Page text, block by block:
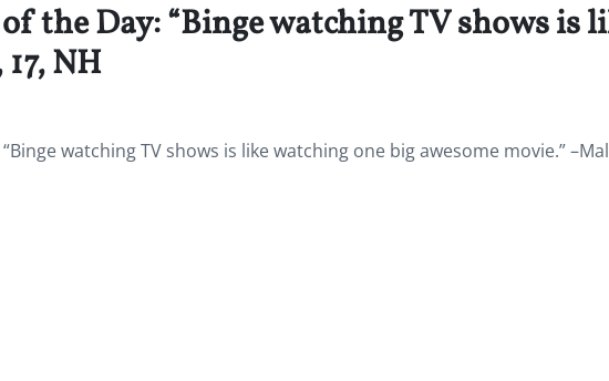
the Day: “Binge watching TV shows is
NH
watching TV shows is like watching one big awesome movie.”